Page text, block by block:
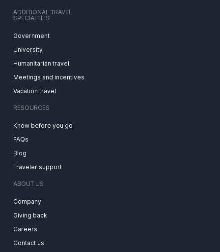
ADDITIONAL TRAVEL
SPECIALTIES
Government
University
Humanitarian travel
Meetings and incentives
Vacation travel
RESOURCES
Know before you go
FAQs
Blog
Traveler support
ABOUT US
Company
Giving back
Careers
Contact us